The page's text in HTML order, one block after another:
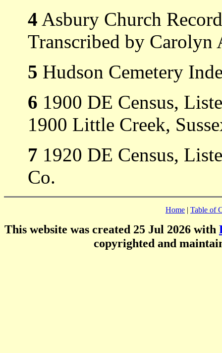
4 Asbury Church
Transcribed by Carolyn
5 Hudson Cemetery
6 1900 DE Census,
1900 Little Creek,
7 1920 DE Census,
Co.
Home | Table of
This website was created 25 Jul 2026 with
copyrighted and